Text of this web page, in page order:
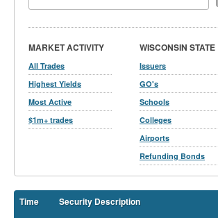
MARKET ACTIVITY
All Trades
Highest Yields
Most Active
$1m+ trades
WISCONSIN STATE
Issuers
GO's
Schools
Colleges
Airports
Refunding Bonds
Time Security Description